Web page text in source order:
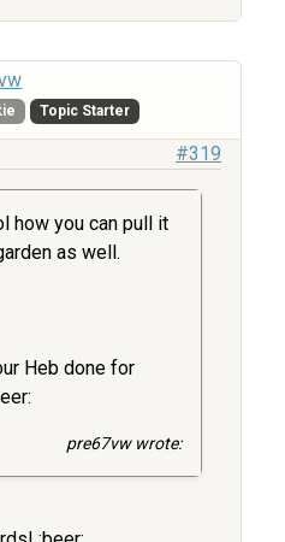
Topic Starter
#319
how you can pull it
as well.
Heb done for
pre67vw wrote: